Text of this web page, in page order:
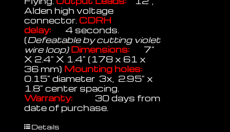
Alden high voltage
connector. CDRH
delay: 4 seconds.
(Defeatable by cutting violet
wire loop)Dimensions: 7"
X 2.4" X 1.4" (178 x 61 x
36 mm) Mounting holes:
0.15" diameter 3x, 2.95" x
1.8" center spacing.
Warranty:
30 days from
date of purchase.
Details